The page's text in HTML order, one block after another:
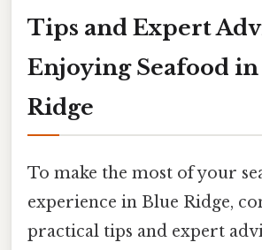
Tips and Expert
Enjoying Seafood
Ridge
To make the most of your
experience in Blue Ridge,
practical tips and expert